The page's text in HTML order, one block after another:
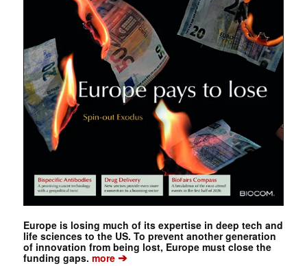
Europe is losing much of its expertise in deep tech and
life sciences to the US. To prevent another generation
of innovation from being lost, Europe must close the
funding gaps. more➔